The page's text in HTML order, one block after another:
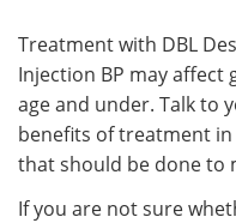
Treatment with DBL
Injection BP may
age and under. Talk to
benefits of treatment in
that should be done to
If you are not sure